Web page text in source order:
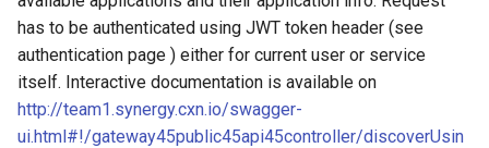
has to be authenticated using JWT token header (see
authentication page ) either for current user or service
itself. Interactive documentation is available on
http://team1.synergy.cxn.io/swagger-
ui.html#!/gateway45public45api45controller/discoverUsin